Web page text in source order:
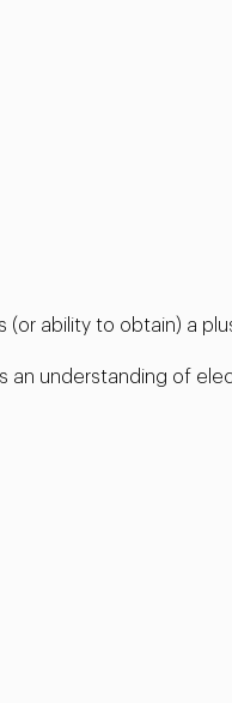
ability to obtain) a
an understanding of